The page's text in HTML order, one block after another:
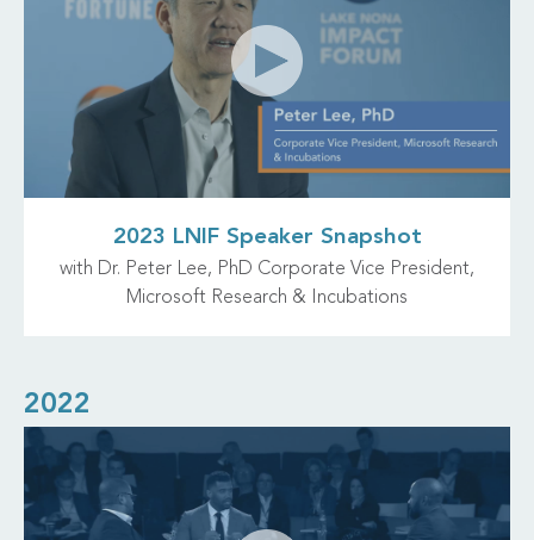
2023 LNIF Speaker Snapshot
with Dr. Peter Lee, PhD Corporate Vice President,
Microsoft Research & Incubations
2022